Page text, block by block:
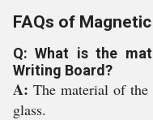
FAQs of
Q: What is the
Writing Board?
A: The material of
glass.